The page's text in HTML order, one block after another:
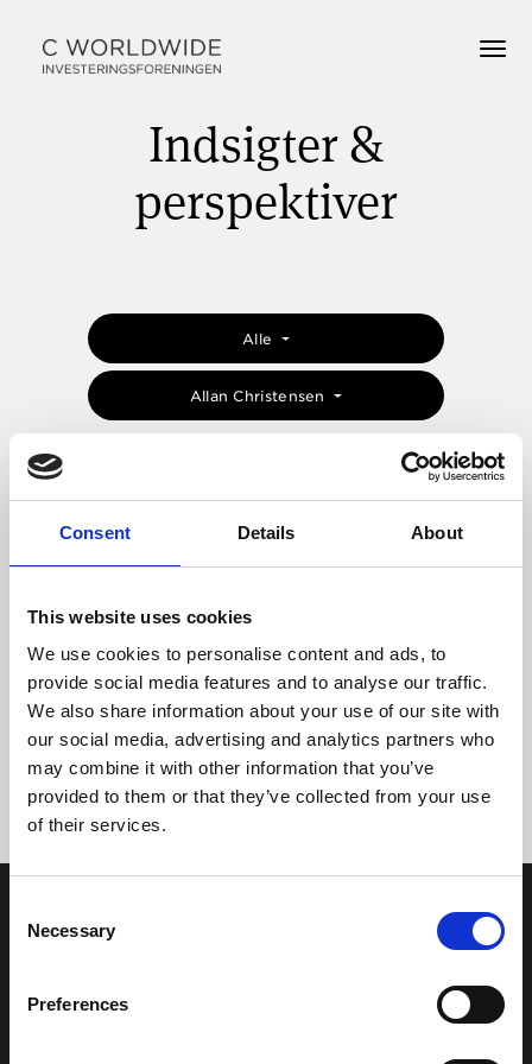
Consent Details About
This website uses cookies
We use cookies to personalise content and ads, to
provide social media features and to analyse our traffic.
We also share information about your use of our site with
our social media, advertising and analytics partners who
may combine it with other information that you’ve
provided to them or that they’ve collected from your use
of their services.
Selection
Necessary
Preferences
Indsigter &
perspektiver
Alle
Allan Christensen
Tidligere Næste